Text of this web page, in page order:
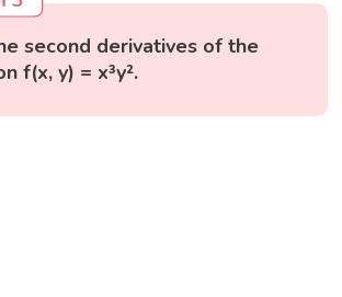
second derivatives of the
f(x, y) = x³y².